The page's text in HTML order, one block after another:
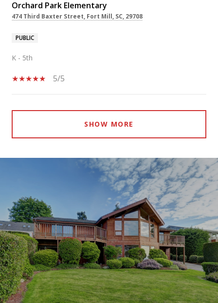
Orchard Park Elementary
474 Third Baxter Street, Fort Mill, SC, 29708
PUBLIC
K - 5th
5/5
SHOW MORE